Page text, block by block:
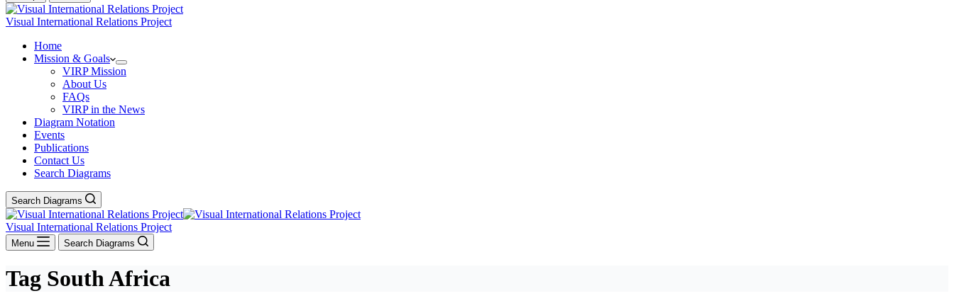
Visual International Relations Project
Home
Mission & Goals
VIRP Mission
About Us
FAQs
VIRP in the News
Diagram Notation
Events
Publications
Contact Us
Search Diagrams
Search Diagrams
Visual International Relations Project
Menu Search Diagrams
Tag South Africa